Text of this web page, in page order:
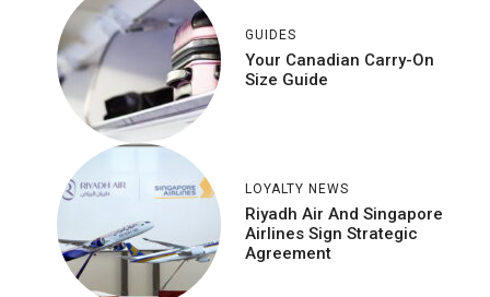
GUIDES
Your Canadian Carry-On
Size Guide
LOYALTY NEWS
Riyadh Air And Singapore
Airlines Sign Strategic
Agreement